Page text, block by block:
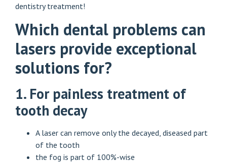
dentistry treatment!
Which dental problems can
lasers provide exceptional
solutions for?
1. For painless treatment of
tooth decay
A laser can remove only the decayed, diseased part
of the tooth
the fog is part of 100%-wise